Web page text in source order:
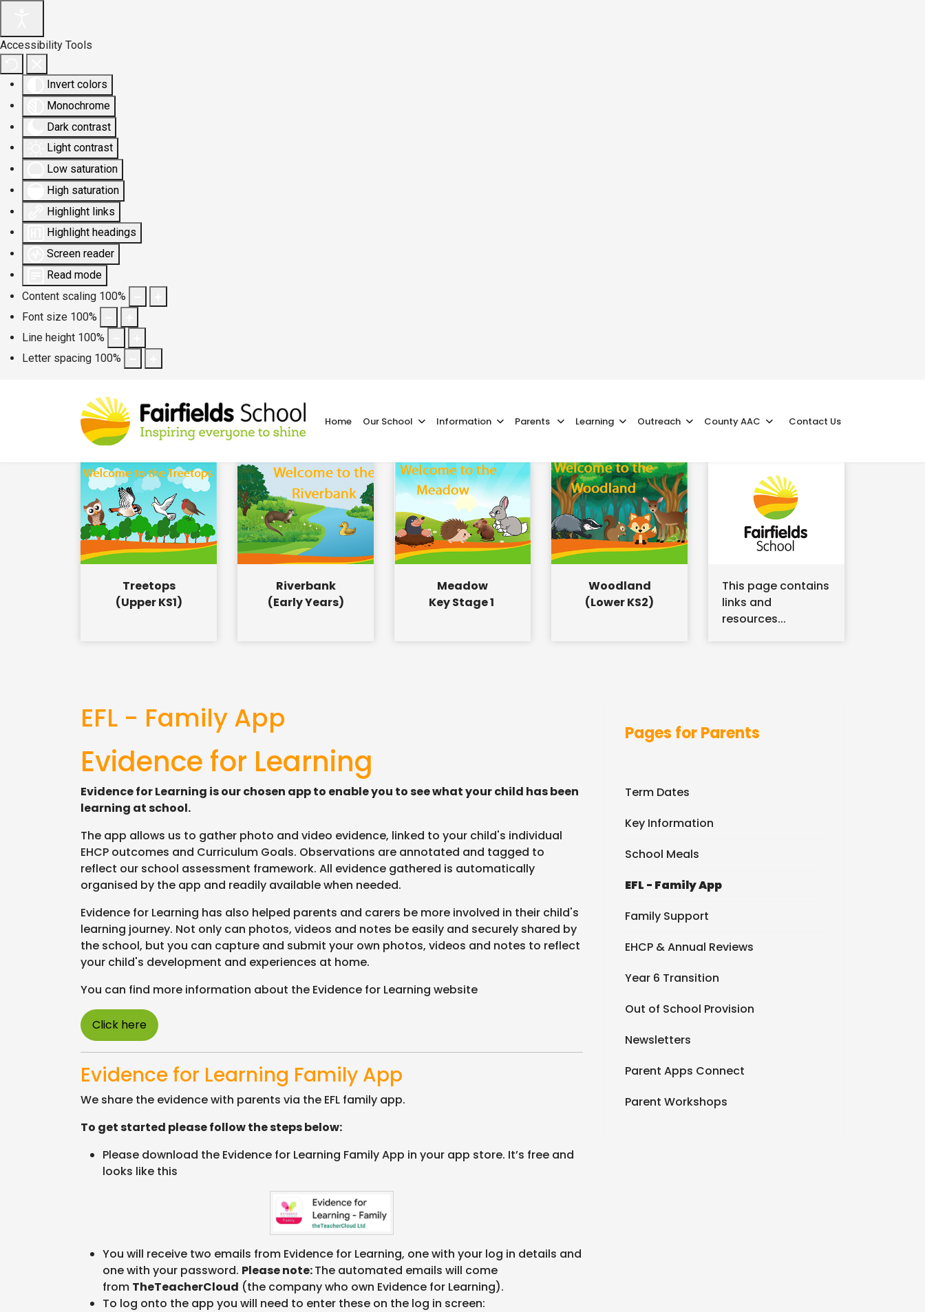
Accessibility Tools
Invert colors
Monochrome
Dark contrast
Light contrast
Low saturation
High saturation
Highlight links
Highlight headings
Screen reader
Read mode
Content scaling 100%
Font size 100%
Line height 100%
Letter spacing 100%
Home Our School Information Parents Learning Outreach County AAC Contact Us
Treetops
(Upper KS1)
Riverbank
(Early Years)
Meadow
Key Stage 1
Woodland
(Lower KS2)
This page contains
links and
resources...
EFL - Family App
Evidence for Learning
Evidence for Learning is our chosen app to enable you to see what your child has been
learning at school.
The app allows us to gather photo and video evidence, linked to your child's individual
EHCP outcomes and Curriculum Goals. Observations are annotated and tagged to
reflect our school assessment framework. All evidence gathered is automatically
organised by the app and readily available when needed.
Evidence for Learning has also helped parents and carers be more involved in their child's
learning journey. Not only can photos, videos and notes be easily and securely shared by
the school, but you can capture and submit your own photos, videos and notes to reflect
your child's development and experiences at home.
You can find more information about the Evidence for Learning website
Click here
Evidence for Learning Family App
We share the evidence with parents via the EFL family app.
To get started please follow the steps below:
Please download the Evidence for Learning Family App in your app store. It’s free and
looks like this
You will receive two emails from Evidence for Learning, one with your log in details and
one with your password. Please note:The automated emails will come
from TheTeacherCloud (the company who own Evidence for Learning).
To log onto the app you will need to enter these on the log in screen:
Pages for Parents
Term Dates
Key Information
School Meals
EFL - Family App
Family Support
EHCP & Annual Reviews
Year 6 Transition
Out of School Provision
Newsletters
Parent Apps Connect
Parent Workshops